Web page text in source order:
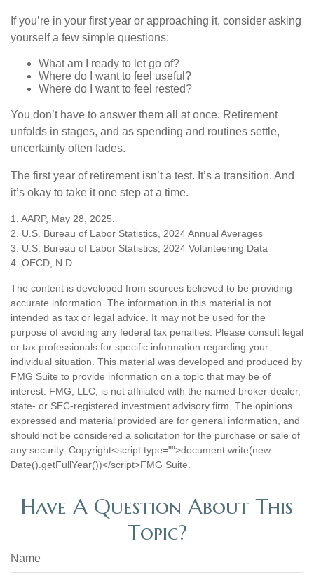
If you’re in your first year or approaching it, consider asking
yourself a few simple questions:
What am I ready to let go of?
Where do I want to feel useful?
Where do I want to feel rested?
You don’t have to answer them all at once. Retirement
unfolds in stages, and as spending and routines settle,
uncertainty often fades.
The first year of retirement isn’t a test. It’s a transition. And
it’s okay to take it one step at a time.
1. AARP, May 28, 2025.
2. U.S. Bureau of Labor Statistics, 2024 Annual Averages
3. U.S. Bureau of Labor Statistics, 2024 Volunteering Data
4. OECD, N.D.
The content is developed from sources believed to be providing
accurate information. The information in this material is not
intended as tax or legal advice. It may not be used for the
purpose of avoiding any federal tax penalties. Please consult legal
or tax professionals for specific information regarding your
individual situation. This material was developed and produced by
FMG Suite to provide information on a topic that may be of
interest. FMG, LLC, is not affiliated with the named broker-dealer,
state- or SEC-registered investment advisory firm. The opinions
expressed and material provided are for general information, and
should not be considered a solicitation for the purchase or sale of
any security. Copyright<script type="">document.write(new
Date().getFullYear())</script>FMG Suite.
Have A Question About This
Topic?
Name